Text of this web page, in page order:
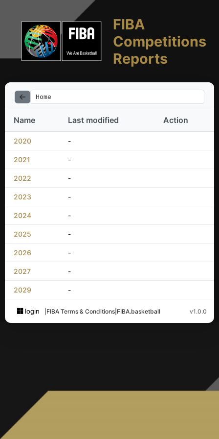
FIBA
Competitions
Reports
Home
Name Last modified Action
2020 -
2021 -
2022 -
2023 -
2024 -
2025 -
2026 -
2027 -
2029 -
login FIBA Terms & Conditions FIBA.basketball v1.0.0